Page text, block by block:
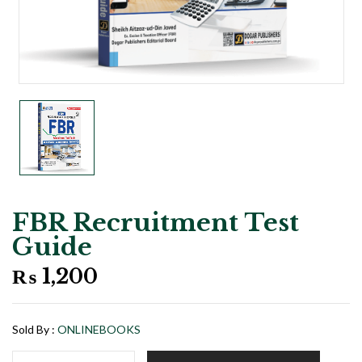
FBR Recruitment Test
Guide
₨ 1,200
Sold By : ONLINEBOOKS